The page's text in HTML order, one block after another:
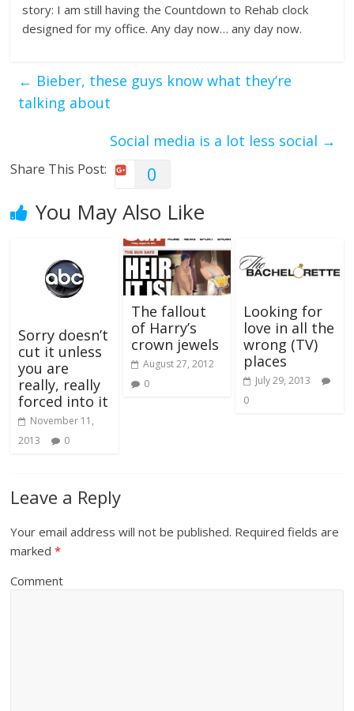
story: I am still having the Countdown to Rehab clock
designed for my office. Any day now… any day now.
← Bieber, these guys know what they’re
talking about
Social media is a lot less social →
Share This Post: 0
You May Also Like
Sorry doesn’t
cut it unless
you are
really, really
forced into it
November 11,
2013
0
The fallout
of Harry’s
crown jewels
August 27, 2012
0
Looking for
love in all the
wrong (TV)
places
July 29, 2013
0
Leave a Reply
Your email address will not be published. Required fields are
marked*
Comment